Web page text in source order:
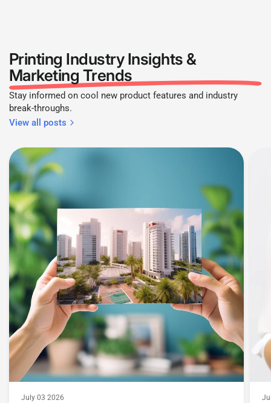
Printing Industry Insights &
Marketing Trends
Stay informed on cool new product features and industry
break-throughs.
View all posts
July 03 2026